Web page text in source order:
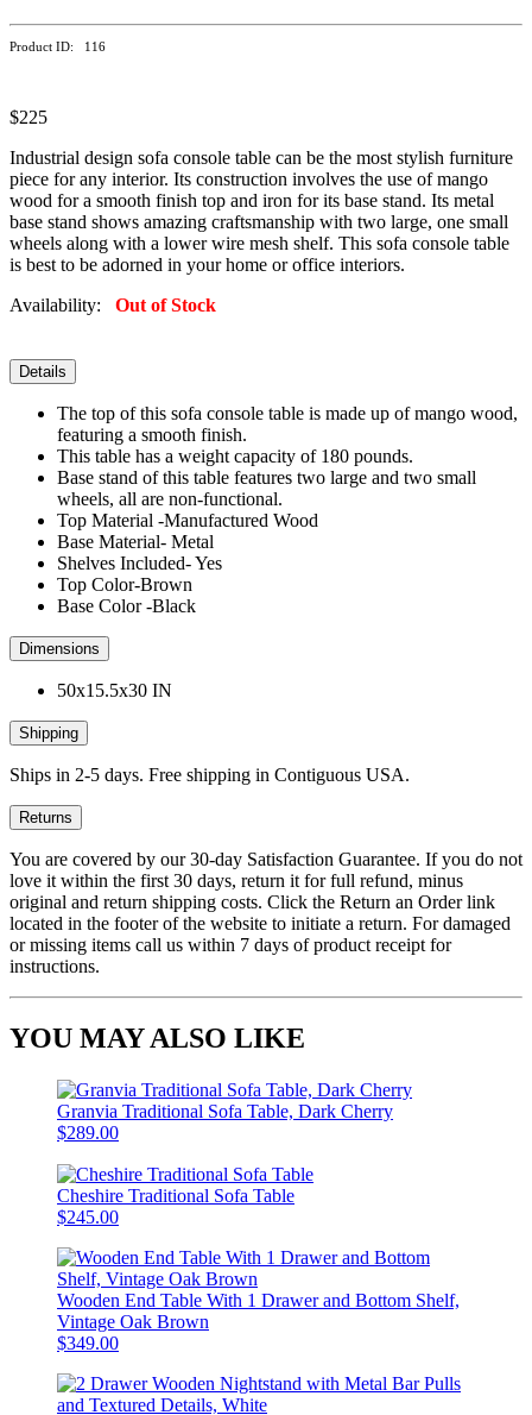
Product ID: 116
$225
Industrial design sofa console table can be the most stylish furniture
piece for any interior. Its construction involves the use of mango
wood for a smooth finish top and iron for its base stand. Its metal
base stand shows amazing craftsmanship with two large, one small
wheels along with a lower wire mesh shelf. This sofa console table
is best to be adorned in your home or office interiors.
Availability: Out of Stock
Details
The top of this sofa console table is made up of mango wood,
featuring a smooth finish.
This table has a weight capacity of 180 pounds.
Base stand of this table features two large and two small
wheels, all are non-functional.
Top Material -Manufactured Wood
Base Material- Metal
Shelves Included- Yes
Top Color-Brown
Base Color -Black
Dimensions
50x15.5x30 IN
Shipping
Ships in 2-5 days. Free shipping in Contiguous USA.
Returns
You are covered by our 30-day Satisfaction Guarantee. If you do not
love it within the first 30 days, return it for full refund, minus
original and return shipping costs. Click the Return an Order link
located in the footer of the website to initiate a return. For damaged
or missing items call us within 7 days of product receipt for
instructions.
YOU MAY ALSO LIKE
Granvia Traditional Sofa Table, Dark Cherry
$289.00
Cheshire Traditional Sofa Table
$245.00
Wooden End Table With 1 Drawer and Bottom Shelf,
Vintage Oak Brown
$349.00